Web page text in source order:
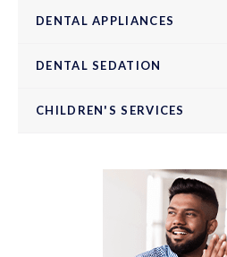
DENTAL APPLIANCES
DENTAL SEDATION
CHILDREN'S SERVICES